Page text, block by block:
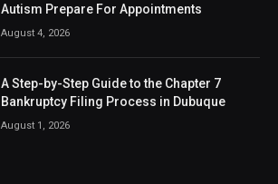
Autism Prepare For Appointments
August 4, 2026
A Step-by-Step Guide to the Chapter 7
Bankruptcy Filing Process in Dubuque
August 1, 2026